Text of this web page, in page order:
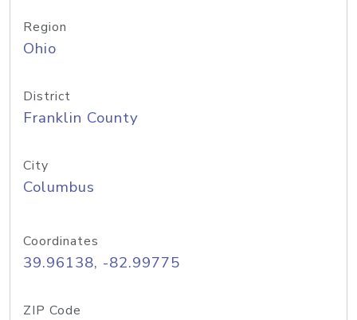
Region
Ohio
District
Franklin County
City
Columbus
Coordinates
39.96138, -82.99775
ZIP Code